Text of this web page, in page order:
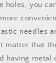
holes, you
needles
matter that
having metal